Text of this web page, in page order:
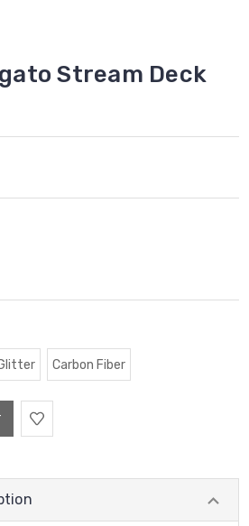
Stream Deck
Carbon Fiber